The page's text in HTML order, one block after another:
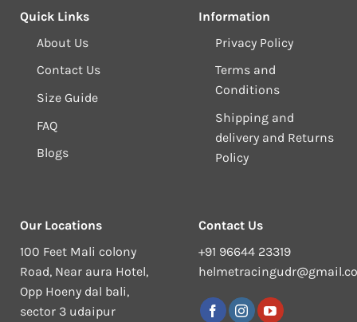
Quick Links
About Us
Contact Us
Size Guide
FAQ
Blogs
Information
Privacy Policy
Terms and
Conditions
Shipping and
delivery and Returns
Policy
Our Locations
100 Feet Mali colony
Road, Near aura Hotel,
Opp Hoeny dal bali,
sector 3 udaipur
Contact Us
+91 96644 23319